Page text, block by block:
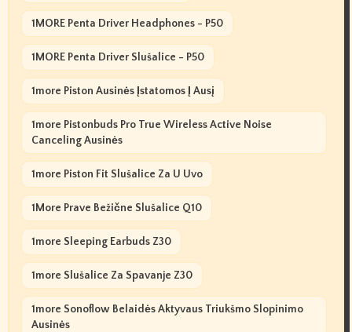
1MORE Penta Driver Headphones - P50
1MORE Penta Driver Slušalice - P50
1more Piston Ausinės Įstatomos Į Ausį
1more Pistonbuds Pro True Wireless Active Noise
Canceling Ausinės
1more Piston Fit Slušalice Za U Uvo
1More Prave Bežične Slušalice Q10
1more Sleeping Earbuds Z30
1more Slušalice Za Spavanje Z30
1more Sonoflow Belaidės Aktyvaus Triukšmo Slopinimo
Ausinės